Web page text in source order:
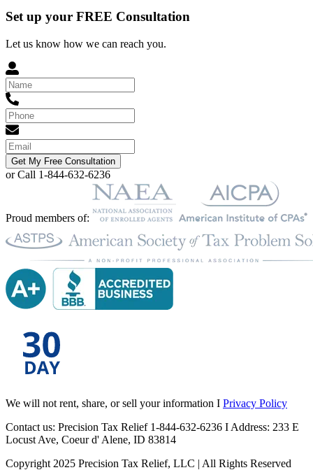
Set up your FREE Consultation
Let us know how we can reach you.
Get My Free Consultation
or Call 1-844-632-6236
Proud members of:
We will not rent, share, or sell your information I Privacy Policy
Contact us: Precision Tax Relief 1-844-632-6236 I Address: 233 E
Locust Ave, Coeur d' Alene, ID 83814
Copyright 2025 Precision Tax Relief, LLC | All Rights Reserved